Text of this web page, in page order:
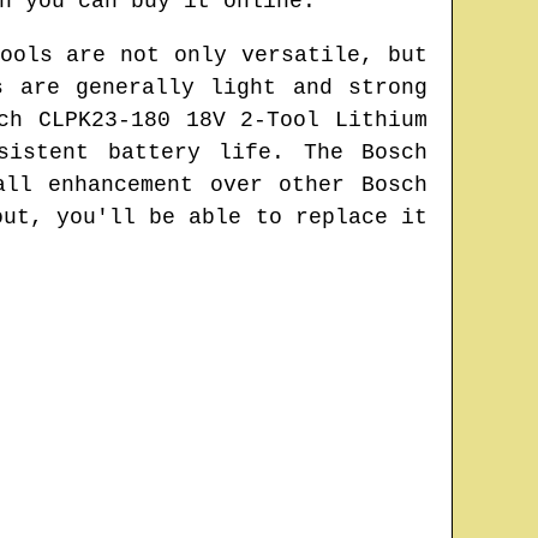
are not only versatile, but
are generally light and strong
CLPK23-180 18V 2-Tool Lithium
battery life. The Bosch
enhancement over other Bosch
out, you'll be able to replace it